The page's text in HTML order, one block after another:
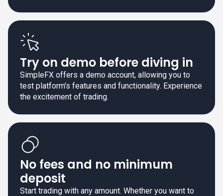
Try on demo before diving in
SimpleFX offers a demo account, allowing you to
test platform's features and functionality. Experience
the excitement of trading.
No fees and no minimum
deposit
Start trading with any amount. Whether you want to